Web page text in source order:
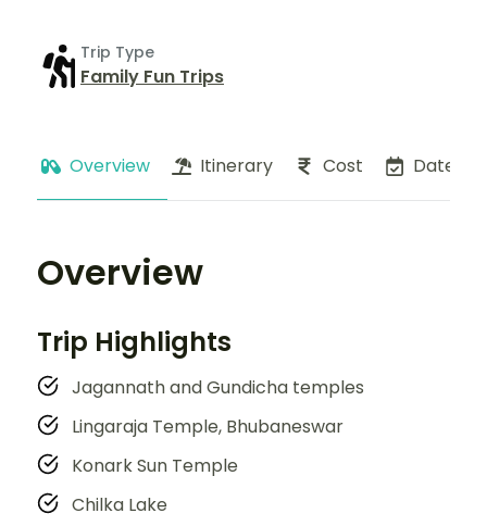
Trip Type
Family Fun Trips
Overview Itinerary Cost Dates
Overview
Trip Highlights
Jagannath and Gundicha temples
Lingaraja Temple, Bhubaneswar
Konark Sun Temple
Chilka Lake